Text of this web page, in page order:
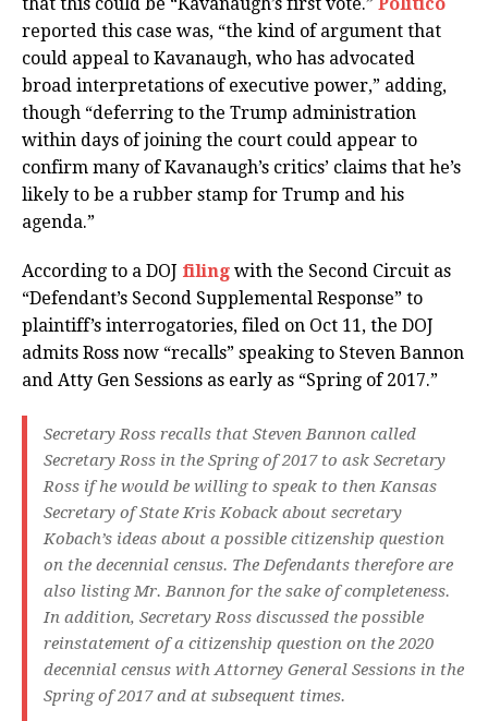
reported this case was, “the kind of argument that
could appeal to Kavanaugh, who has advocated
broad interpretations of executive power,” adding,
though “deferring to the Trump administration
within days of joining the court could appear to
confirm many of Kavanaugh’s critics’ claims that he’s
likely to be a rubber stamp for Trump and his
agenda.”
According to a DOJ filing with the Second Circuit as
“Defendant’s Second Supplemental Response” to
plaintiff’s interrogatories, filed on Oct 11, the DOJ
admits Ross now “recalls” speaking to Steven Bannon
and Atty Gen Sessions as early as “Spring of 2017.”
Secretary Ross recalls that Steven Bannon called
Secretary Ross in the Spring of 2017 to ask Secretary
Ross if he would be willing to speak to then Kansas
Secretary of State Kris Koback about secretary
Kobach’s ideas about a possible citizenship question
on the decennial census. The Defendants therefore are
also listing Mr. Bannon for the sake of completeness.
In addition, Secretary Ross discussed the possible
reinstatement of a citizenship question on the 2020
decennial census with Attorney General Sessions in the
Spring of 2017 and at subsequent times.